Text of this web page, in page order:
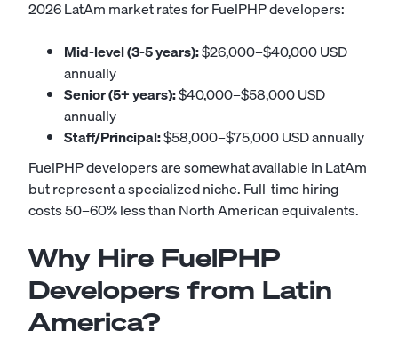
2026 LatAm market rates for FuelPHP developers:
Mid-level (3-5 years):$26,000–$40,000 USD
annually
Senior (5+ years):$40,000–$58,000 USD
annually
Staff/Principal:$58,000–$75,000 USD annually
FuelPHP developers are somewhat available in LatAm
but represent a specialized niche. Full-time hiring
costs 50–60% less than North American equivalents.
Why Hire FuelPHP
Developers from Latin
America?